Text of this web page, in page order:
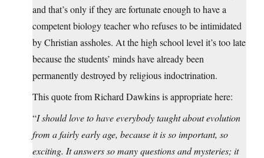
and that’s only if they are fortunate enough to have a
competent biology teacher who refuses to be intimidated
by Christian assholes. At the high school level it’s too late
because the students’ minds have already been
permanently destroyed by religious indoctrination.
This quote from Richard Dawkins is appropriate here:
“I should love to have everybody taught about evolution
from a fairly early age, because it is so important, so
exciting. It answers so many questions and mysteries; it